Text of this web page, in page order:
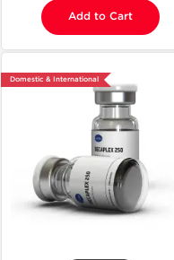
Add to Cart
Domestic & International